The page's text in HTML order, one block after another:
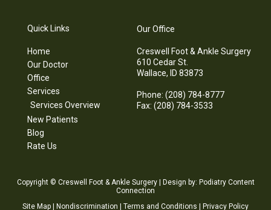
Quick Links
Home
Our Doctor
Office
Services
Services Overview
New Patients
Blog
Rate Us
Our Office
Creswell Foot & Ankle Surgery
610 Cedar St.
Wallace, ID 83873
Phone: (208) 784-8777
Fax: (208) 784-3533
Copyright © Creswell Foot & Ankle Surgery | Design by: Podiatry Content
Connection
Site Map
Nondiscrimination Terms and Conditions Privacy Policy